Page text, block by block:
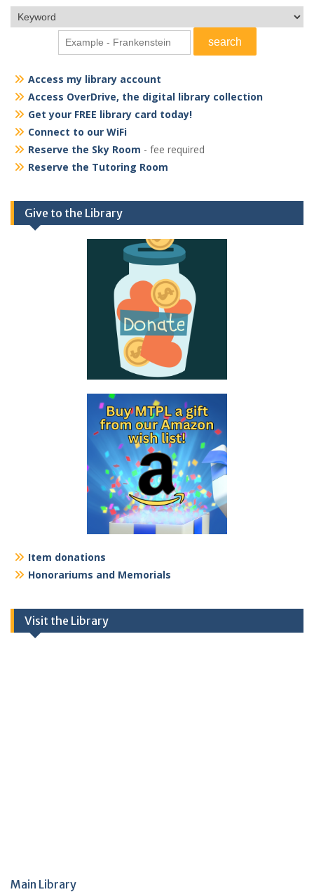
Access my library account
Access OverDrive, the digital library collection
Get your FREE library card today!
Connect to our WiFi
Reserve the Sky Room - fee required
Reserve the Tutoring Room
Give to the Library
Item donations
Honorariums and Memorials
Visit the Library
Main Library